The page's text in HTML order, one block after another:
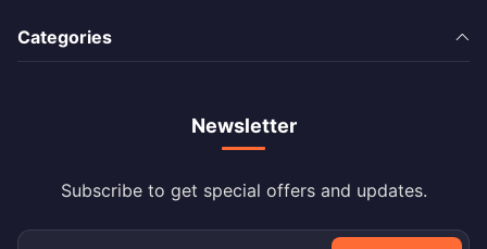
Categories
Newsletter
Subscribe to get special offers and updates.